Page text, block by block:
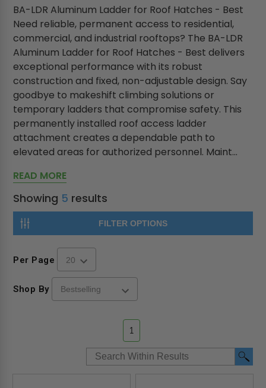
BA-LDR Aluminum Ladder for Roof Hatches - Best
Need reliable, permanent access to residential,
commercial, and industrial rooftops? The BA-LDR
Aluminum Ladder for Roof Hatches - Best delivers
exceptional performance with its robust
construction and fixed, non-adjustable design. Say
goodbye to makeshift climbing solutions or
temporary ladders that compromise safety. This
permanently installed roof access ladder
attachment creates a dependable path to
elevated areas for authorized personnel. Maint...
READ MORE
Showing 5 results
FILTER OPTIONS
Per Page
Shop By
1